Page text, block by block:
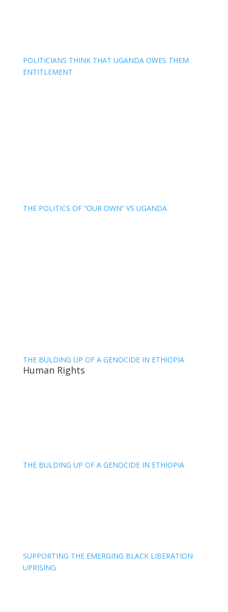
POLITICIANS THINK THAT UGANDA OWES THEM
ENTITLEMENT
THE POLITICS OF “OUR OWN” VS UGANDA
THE BULDING UP OF A GENOCIDE IN ETHIOPIA
Human Rights
THE BULDING UP OF A GENOCIDE IN ETHIOPIA
SUPPORTING THE EMERGING BLACK LIBERATION
UPRISING